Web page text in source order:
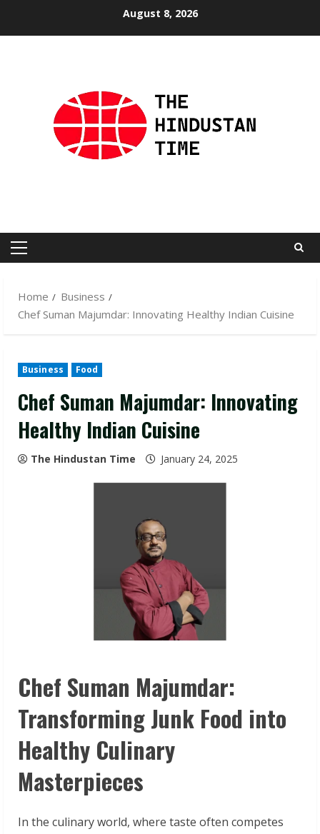
August 8, 2026
Primary
Home
Business
Chef Suman Majumdar: Innovating Healthy Indian Cuisine
Business Food
Chef Suman Majumdar: Innovating
Healthy Indian Cuisine
The Hindustan Time January 24, 2025
Chef Suman Majumdar:
Transforming Junk Food into
Healthy Culinary
Masterpieces
In the culinary world, where taste often competes